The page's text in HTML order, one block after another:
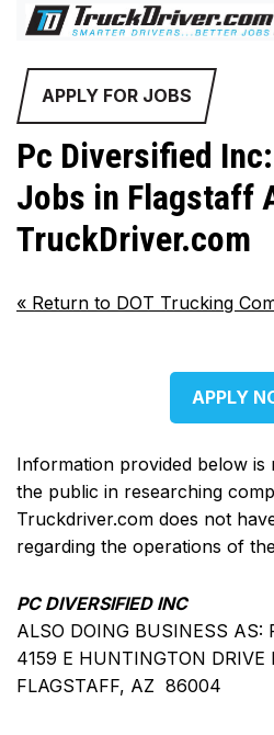
APPLY FOR JOBS
Pc Diversified
Jobs in Flagstaff
TruckDriver.com
« Return to DOT Trucking
APPLY
Information provided below is
the public in researching
Truckdriver.com does not
regarding the operations of
PC DIVERSIFIED INC
ALSO DOING BUSINESS AS:
4159 E HUNTINGTON DRIVE
FLAGSTAFF, AZ 86004